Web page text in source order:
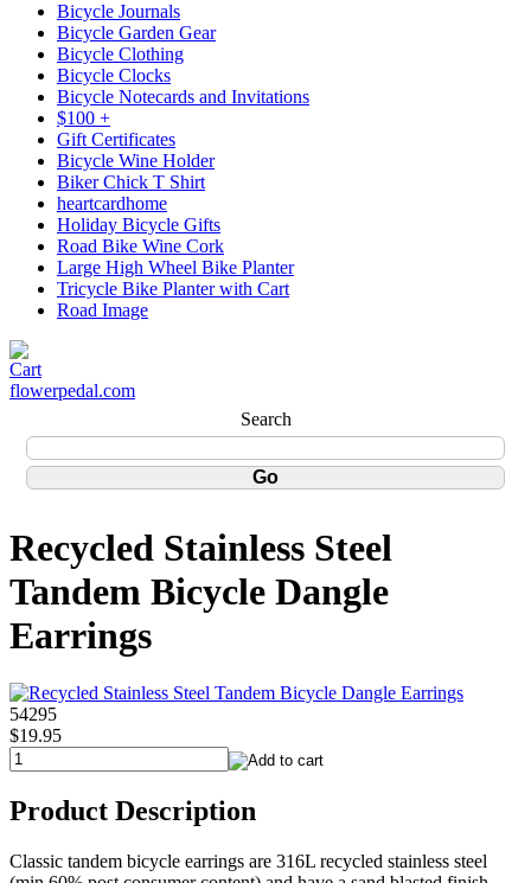
Bicycle Journals
Bicycle Garden Gear
Bicycle Clothing
Bicycle Clocks
Bicycle Notecards and Invitations
$100 +
Gift Certificates
Bicycle Wine Holder
Biker Chick T Shirt
heartcardhome
Holiday Bicycle Gifts
Road Bike Wine Cork
Large High Wheel Bike Planter
Tricycle Bike Planter with Cart
Road Image
flowerpedal.com
Search
Recycled Stainless Steel
Tandem Bicycle Dangle
Earrings
54295
$19.95
Product Description
Classic tandem bicycle earrings are 316L recycled stainless steel